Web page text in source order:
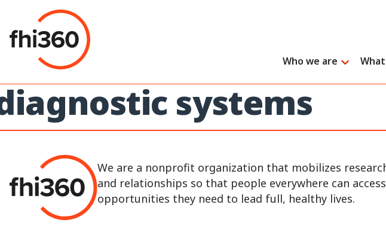
content
Who we are
systems
We are a nonprofit organization that mobilizes
and relationships so that people everywhere can
opportunities they need to lead full, healthy lives.